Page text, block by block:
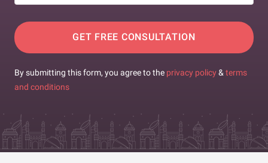
GET FREE CONSULTATION
By submitting this form, you agree to the privacy policy & terms
and conditions